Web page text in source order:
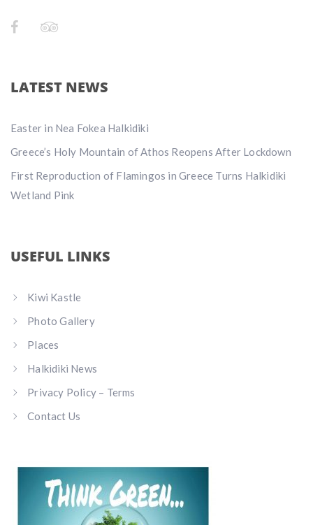
LATEST NEWS
Easter in Nea Fokea Halkidiki
Greece’s Holy Mountain of Athos Reopens After Lockdown
First Reproduction of Flamingos in Greece Turns Halkidiki
Wetland Pink
USEFUL LINKS
Kiwi Kastle
Photo Gallery
Places
Halkidiki News
Privacy Policy – Terms
Contact Us